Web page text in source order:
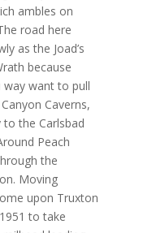
ambles on
road here
as the Joad’s
because
way want to pull
Caverns,
the Carlsbad
Peach
the
Moving
upon Truxton
to take